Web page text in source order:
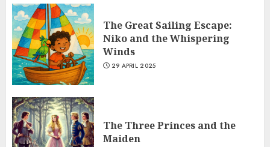
The Great Sailing Escape:
Niko and the Whispering
Winds
29 APRIL 2025
The Three Princes and the
Maiden